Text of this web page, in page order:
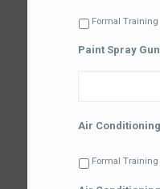
Formal Training
Paint Spray
Air
Formal Training